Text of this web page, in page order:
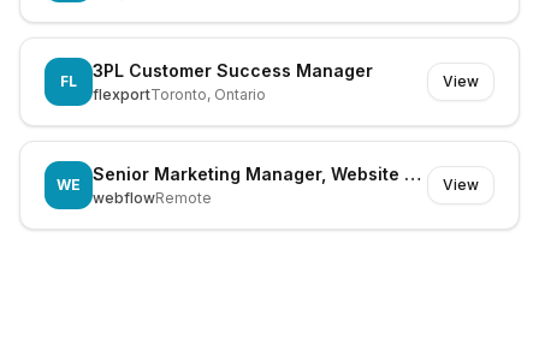
FL
3PL Customer Success Manager
flexportToronto, Ontario
View
WE
Senior Marketing Manager, Website Growth
webflowRemote
View